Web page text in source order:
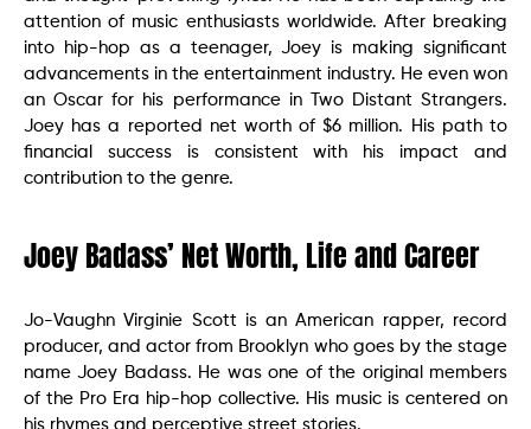
attention of music enthusiasts worldwide. After breaking
into hip-hop as a teenager, Joey is making significant
advancements in the entertainment industry. He even won
an Oscar for his performance in Two Distant Strangers.
Joey has a reported net worth of $6 million. His path to
financial success is consistent with his impact and
contribution to the genre.
Joey Badass’ Net Worth, Life and Career
Jo-Vaughn Virginie Scott is an American rapper, record
producer, and actor from Brooklyn who goes by the stage
name Joey Badass. He was one of the original members
of the Pro Era hip-hop collective. His music is centered on
his rhymes and perceptive street stories.